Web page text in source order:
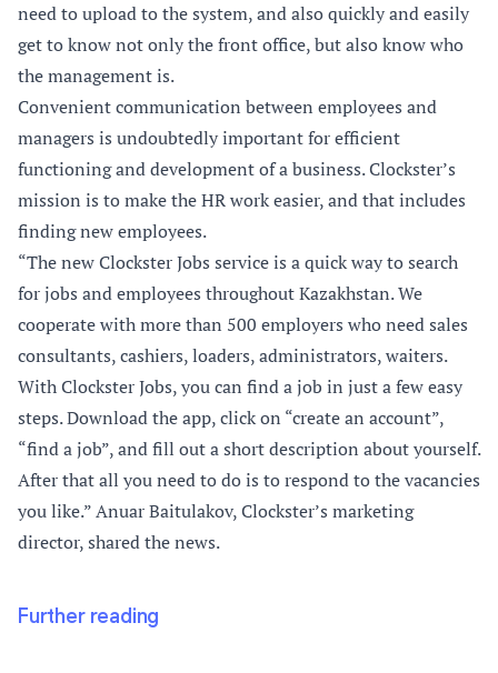
need to upload to the system, and also quickly and easily
get to know not only the front office, but also know who
the management is.
Convenient communication between employees and
managers is undoubtedly important for efficient
functioning and development of a business. Clockster’s
mission is to make the HR work easier, and that includes
finding new employees.
“The new Clockster Jobs service is a quick way to search
for jobs and employees throughout Kazakhstan. We
cooperate with more than 500 employers who need sales
consultants, cashiers, loaders, administrators, waiters.
With Clockster Jobs, you can find a job in just a few easy
steps. Download the app, click on “create an account”,
“find a job”, and fill out a short description about yourself.
After that all you need to do is to respond to the vacancies
you like.” Anuar Baitulakov, Clockster’s marketing
director, shared the news.
Further reading